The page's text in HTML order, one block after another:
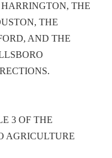
THE
THE
AND THE
3 OF THE
AGRICULTURE